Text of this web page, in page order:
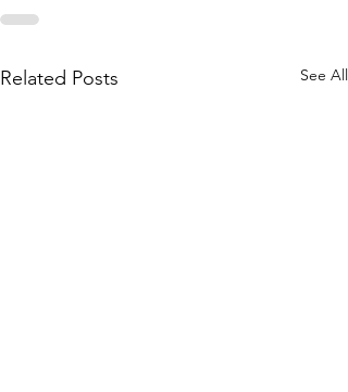
Related Posts See All